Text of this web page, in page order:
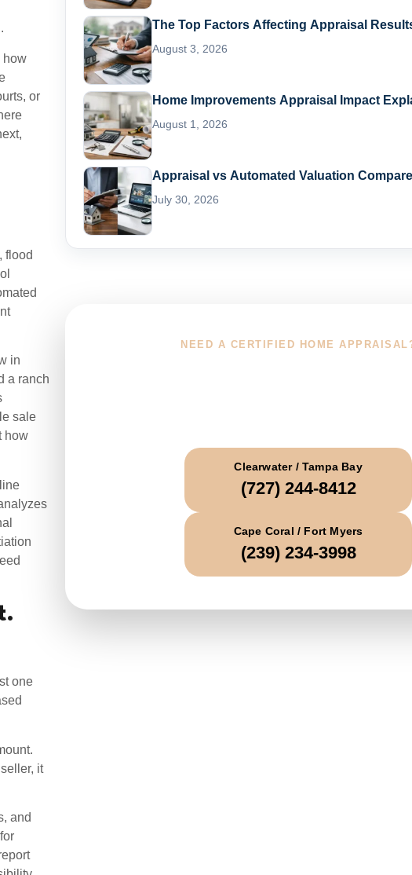
how
or
flood
in
a ranch
sale
how
one
it
and
The Top Factors Affecting Appraisal
August 3, 2026
Home Improvements Appraisal Impact
August 1, 2026
Appraisal vs Automated Valuation
July 30, 2026
NEED A CERTIFIED HOME
Clearwater / Tampa Bay
(727) 244-8412
Cape Coral / Fort Myers
(239) 234-3998